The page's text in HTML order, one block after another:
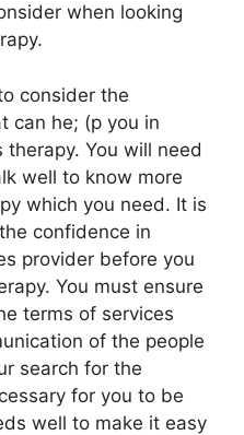
when looking
consider the
can he; (p you in
You will need
well to know more
which you need. It is
confidence in
provider before you
You must ensure
terms of services
of the people
search for the
for you to be
well to make it easy